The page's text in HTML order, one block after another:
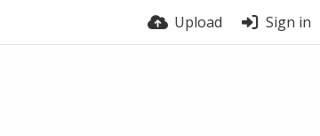
Upload Sign in